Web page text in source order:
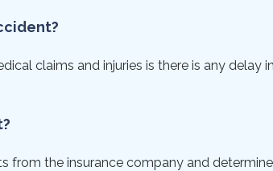
claims and injuries is there is any delay
from the insurance company and